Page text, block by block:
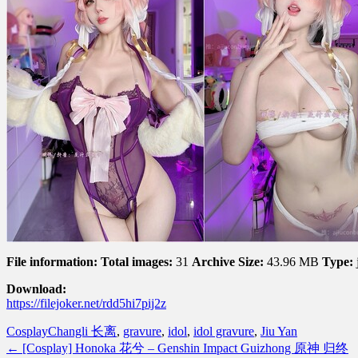
File information: Total images: 31 Archive Size: 43.96 MB Type:
Download:
https://filejoker.net/rdd5hi7pij2z
CosplayChangli 长离, gravure, idol, idol gravure, Jiu Yan
← [Cosplay] Honoka 花兮 – Genshin Impact Guizhong 原神 归终